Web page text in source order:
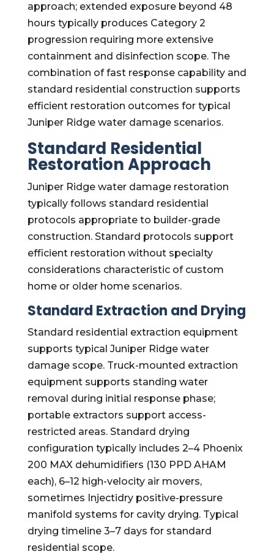
approach; extended exposure beyond 48
hours typically produces Category 2
progression requiring more extensive
containment and disinfection scope. The
combination of fast response capability and
standard residential construction supports
efficient restoration outcomes for typical
Juniper Ridge water damage scenarios.
Standard Residential
Restoration Approach
Juniper Ridge water damage restoration
typically follows standard residential
protocols appropriate to builder-grade
construction. Standard protocols support
efficient restoration without specialty
considerations characteristic of custom
home or older home scenarios.
Standard Extraction and Drying
Standard residential extraction equipment
supports typical Juniper Ridge water
damage scope. Truck-mounted extraction
equipment supports standing water
removal during initial response phase;
portable extractors support access-
restricted areas. Standard drying
configuration typically includes 2–4 Phoenix
200 MAX dehumidifiers (130 PPD AHAM
each), 6–12 high-velocity air movers,
sometimes Injectidry positive-pressure
manifold systems for cavity drying. Typical
drying timeline 3–7 days for standard
residential scope.